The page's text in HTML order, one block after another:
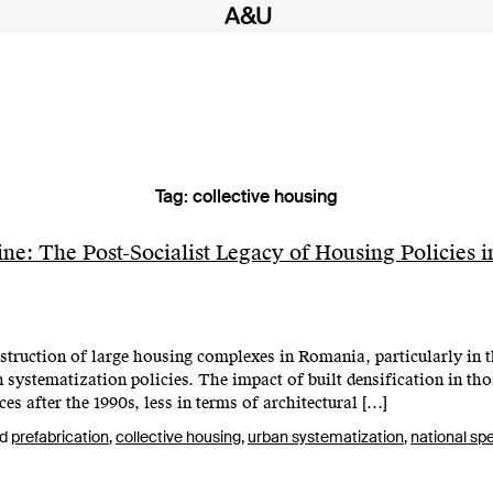
Tag: collective housing
The Post-Socialist Legacy of Housing Policies
of large housing complexes in Romania, particularly in
systematization policies. The impact of built densification in
after the 1990s, less in terms of architectural […]
prefabrication,collective housing,urban systematization, national